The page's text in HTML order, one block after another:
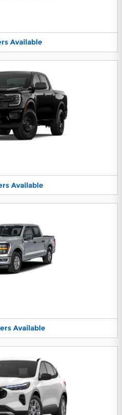
Available
Available
Available